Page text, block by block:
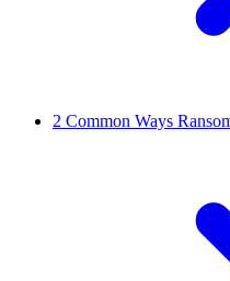
2 Common Ways